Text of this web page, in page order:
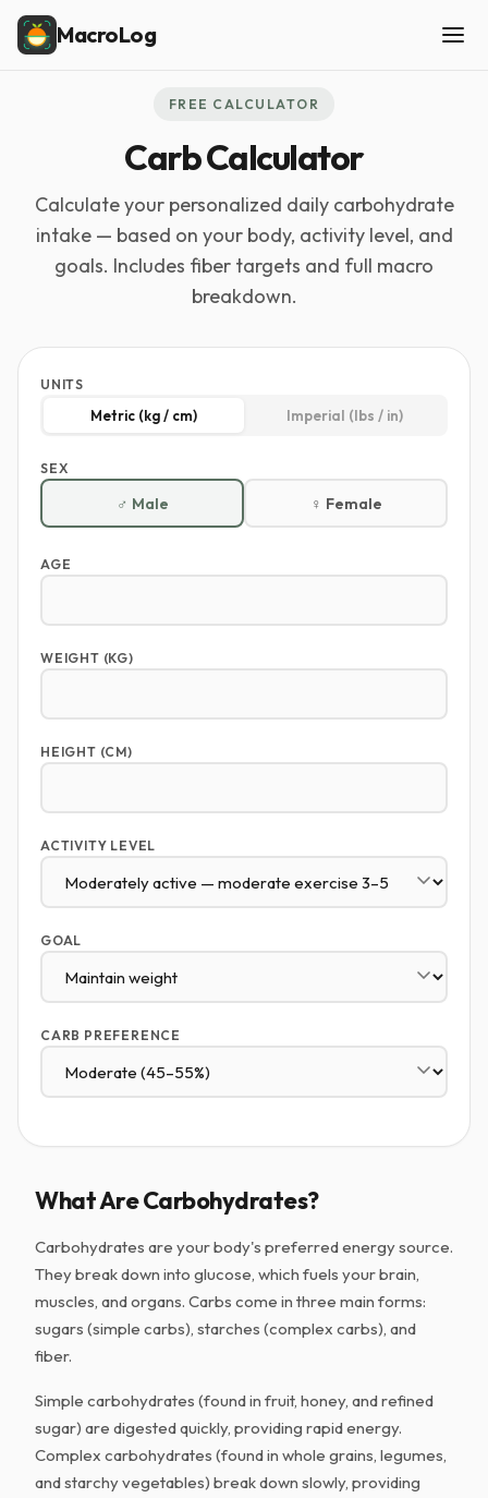
MacroLog
FREE CALCULATOR
Carb Calculator
Calculate your personalized daily carbohydrate
intake — based on your body, activity level, and
goals. Includes fiber targets and full macro
breakdown.
UNITS
Metric (kg / cm) Imperial (lbs / in)
SEX
♂ Male ♀ Female
AGE
WEIGHT (KG)
HEIGHT (CM)
ACTIVITY LEVEL
GOAL
CARB PREFERENCE
What Are Carbohydrates?
Carbohydrates are your body's preferred energy source.
They break down into glucose, which fuels your brain,
muscles, and organs. Carbs come in three main forms:
sugars (simple carbs), starches (complex carbs), and
fiber.
Simple carbohydrates (found in fruit, honey, and refined
sugar) are digested quickly, providing rapid energy.
Complex carbohydrates (found in whole grains, legumes,
and starchy vegetables) break down slowly, providing